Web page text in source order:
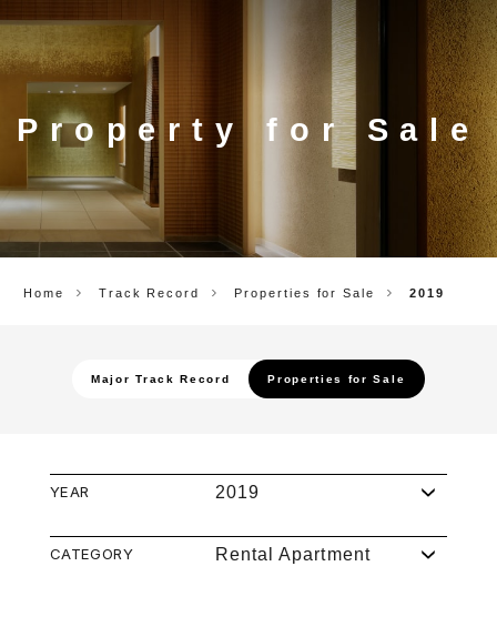
CORP.
Property for Sale
Major Track Record Properties for Sale
Home Track Record Properties for Sale 2019
YEAR 2019
CATEGORY Rental Apartment